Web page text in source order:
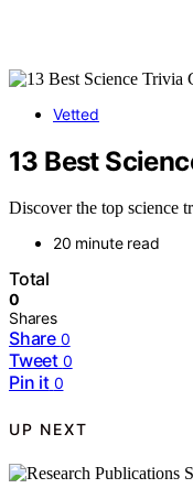
Vetted
13 Best
Discover the top science
20 minute read
Total
0
Shares
Share 0
Tweet 0
Pin it 0
UP NEXT